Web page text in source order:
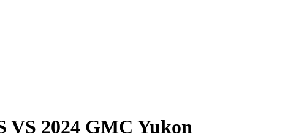
VS 2024 GMC Yukon